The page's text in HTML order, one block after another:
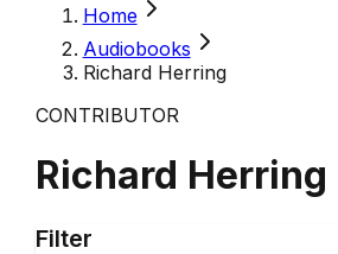
Home
Audiobooks
Richard Herring
CONTRIBUTOR
Richard Herring
Filter